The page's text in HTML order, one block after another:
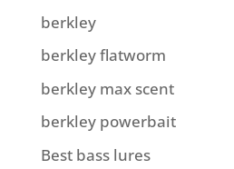
berkley
berkley flatworm
berkley max scent
berkley powerbait
Best bass lures